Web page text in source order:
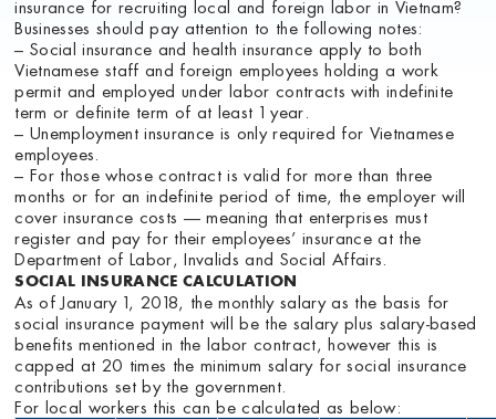
insurance for recruiting local and foreign labor in Vietnam?
Businesses should pay attention to the following notes:
– Social insurance and health insurance apply to both
Vietnamese staff and foreign employees holding a work
permit and employed under labor contracts with indefinite
term or definite term of at least 1 year.
– Unemployment insurance is only required for Vietnamese
employees.
– For those whose contract is valid for more than three
months or for an indefinite period of time, the employer will
cover insurance costs — meaning that enterprises must
register and pay for their employees’ insurance at the
Department of Labor, Invalids and Social Affairs.
SOCIAL INSURANCE CALCULATION
As of January 1, 2018, the monthly salary as the basis for
social insurance payment will be the salary plus salary-based
benefits mentioned in the labor contract, however this is
capped at 20 times the minimum salary for social insurance
contributions set by the government.
For local workers this can be calculated as below: